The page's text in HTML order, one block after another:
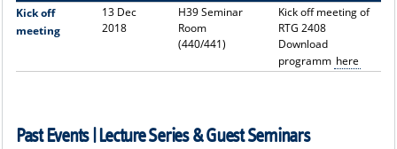
Kick off
meeting
13 Dec
2018
H39 Seminar
Room
(440/441)
Kick off meeting of
RTG 2408
Download
programm here
Past Events | Lecture Series & Guest Seminars